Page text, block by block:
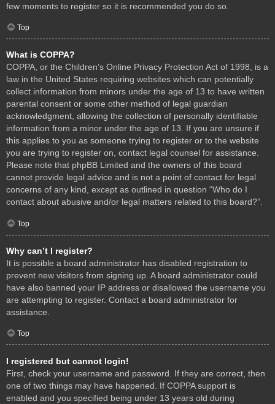
few moments to register so it is recommended you do so.
Top
What is COPPA?
COPPA, or the Children’s Online Privacy Protection Act of 1998, is a
law in the United States requiring websites which can potentially
collect information from minors under the age of 13 to have written
parental consent or some other method of legal guardian
acknowledgment, allowing the collection of personally identifiable
information from a minor under the age of 13. If you are unsure if
this applies to you as someone trying to register or to the website
you are trying to register on, contact legal counsel for assistance.
Please note that phpBB Limited and the owners of this board
cannot provide legal advice and is not a point of contact for legal
concerns of any kind, except as outlined in question “Who do I
contact about abusive and/or legal matters related to this board?”.
Top
Why can’t I register?
It is possible a board administrator has disabled registration to
prevent new visitors from signing up. A board administrator could
have also banned your IP address or disallowed the username you
are attempting to register. Contact a board administrator for
assistance.
Top
I registered but cannot login!
First, check your username and password. If they are correct, then
one of two things may have happened. If COPPA support is
enabled and you specified being under 13 years old during